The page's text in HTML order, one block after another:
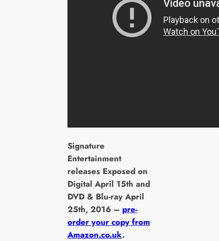
Signature
Entertainment
releases Exposed on
Digital April 15th and
DVD & Blu-ray April
25th, 2016 – pre-
order your copy from
Amazon.co.uk.